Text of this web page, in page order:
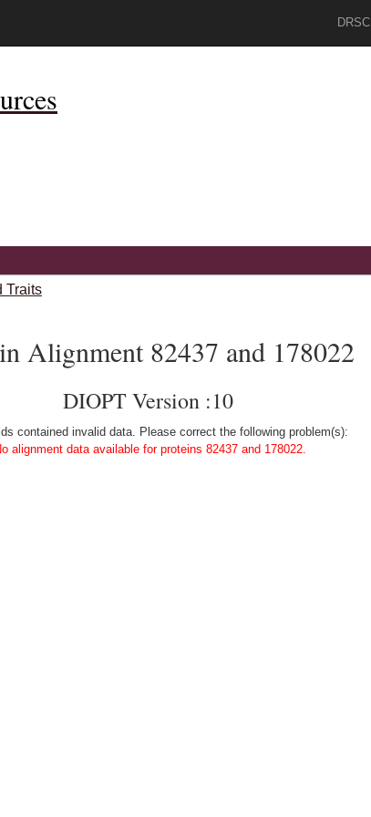
DRSC
Traits
Alignment 82437 and 178022
DIOPT Version :10
contained invalid data. Please correct the following problem(s):
alignment data available for proteins 82437 and 178022.